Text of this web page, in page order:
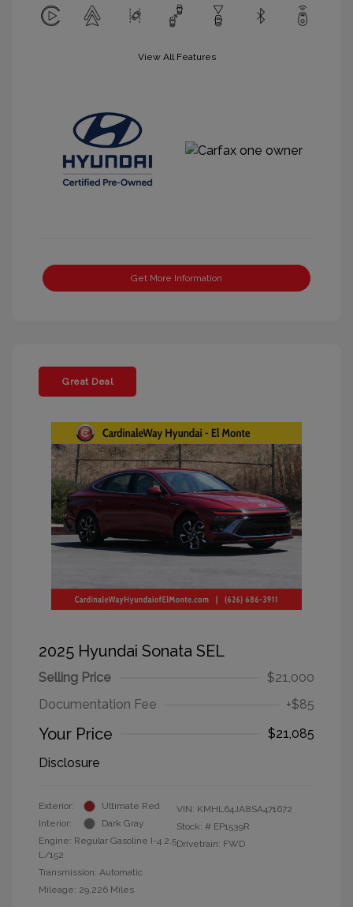
View All Features
Get More Information
Great Deal
2025 Hyundai Sonata SEL
Selling Price
$21,000
Documentation Fee
+$85
Your Price
$21,085
Disclosure
Exterior:
Ultimate Red
Interior:
Dark Gray
Engine: Regular Gasoline I-4 2.5
L/152
Transmission: Automatic
Mileage: 29,226 Miles
VIN: KMHL64JA8SA471672
Stock: # EP1539R
Drivetrain: FWD